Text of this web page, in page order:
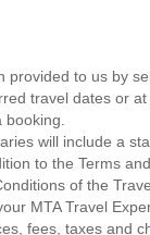
provided to us by
travel dates or
booking.
will include a
to the Terms
of the
MTA Travel
fees, taxes and